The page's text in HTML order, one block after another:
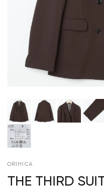
ORIHICA
THE THIRD